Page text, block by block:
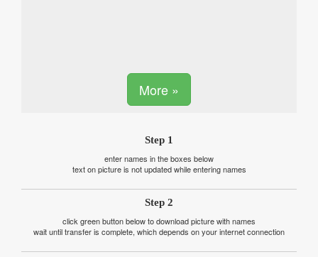
More »
Step 1
enter names in the boxes below
text on picture is not updated while entering names
Step 2
click green button below to download picture with names
wait until transfer is complete, which depends on your internet connection